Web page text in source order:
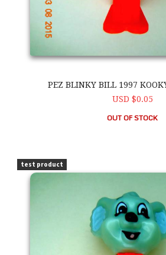
PEZ BLINKY BILL 1997
USD $0.05
OUT OF STOCK
test product
PEZ Blinky Bill 1997 Kooky Zoo Loose